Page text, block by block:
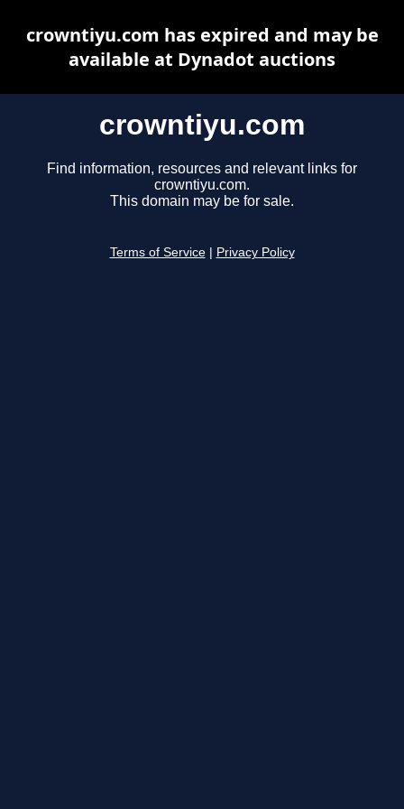
crowntiyu.com
Find information, resources and relevant links for
crowntiyu.com.
This domain may be for sale.
Terms of Service Privacy Policy
crowntiyu.com has expired and may be
available at Dynadot auctions